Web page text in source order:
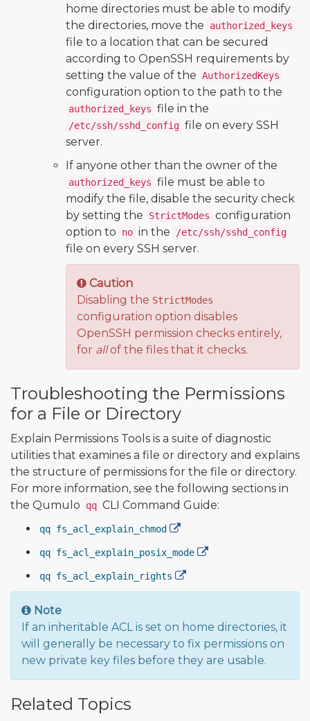
home directories must be able to modify
the directories, move the
authorized_keys
file to a location that can be secured
according to OpenSSH requirements by
setting the value of the AuthorizedKeys
configuration option to the path to the
authorized_keys file in the
/etc/ssh/sshd_config file on every SSH
server.
If anyone other than the owner of the
authorized_keys file must be able to
modify the file, disable the security check
by setting the
StrictModes configuration
option to
no in the /etc/ssh/sshd_config
file on every SSH server.
Caution
Disabling the StrictModes
configuration option disables
OpenSSH permission checks entirely,
for allof the files that it checks.
Troubleshooting the Permissions
for a File or Directory
Explain Permissions Tools is a suite of diagnostic
utilities that examines a file or directory and explains
the structure of permissions for the file or directory.
For more information, see the following sections in
the Qumulo
qq CLI Command Guide:
qq fs_acl_explain_chmod
qq fs_acl_explain_posix_mode
qq fs_acl_explain_rights
Note
If an inheritable ACL is set on home directories, it
will generally be necessary to fix permissions on
new private key files before they are usable.
Related Topics